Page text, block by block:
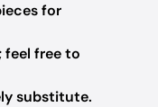
for
feel free to
substitute.